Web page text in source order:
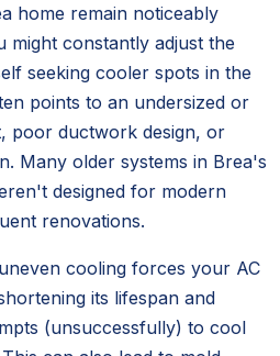
home remain noticeably
might constantly adjust the
seeking cooler spots in the
points to an undersized or
poor ductwork design, or
Many older systems in Brea's
designed for modern
renovations.
cooling forces your AC
its lifespan and
(unsuccessfully) to cool